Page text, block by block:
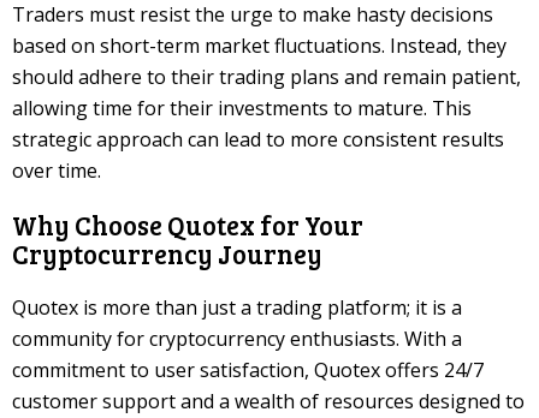
Traders must resist the urge to make hasty decisions
based on short-term market fluctuations. Instead, they
should adhere to their trading plans and remain patient,
allowing time for their investments to mature. This
strategic approach can lead to more consistent results
over time.
Why Choose Quotex for Your
Cryptocurrency Journey
Quotex is more than just a trading platform; it is a
community for cryptocurrency enthusiasts. With a
commitment to user satisfaction, Quotex offers 24/7
customer support and a wealth of resources designed to